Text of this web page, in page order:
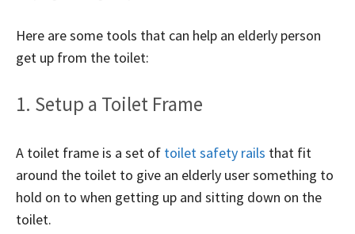
Here are some tools that can help an elderly person
get up from the toilet:
1. Setup a Toilet Frame
A toilet frame is a set of toilet safety rails that fit
around the toilet to give an elderly user something to
hold on to when getting up and sitting down on the
toilet.